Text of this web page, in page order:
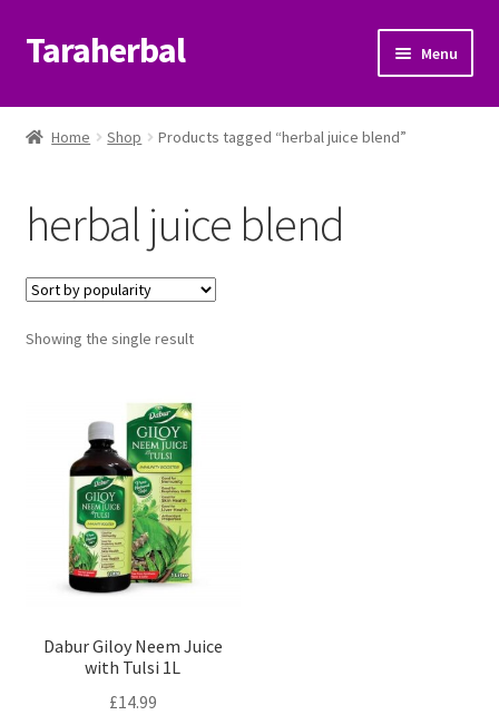
Skip
to
Skip
to
Taraherbal Menu
Shop
Patanjali Ayurveda UK
Brands
Help Center
Home Shop Products tagged “herbal juice blend”
herbal juice blend
Showing the single result
Dabur Giloy Neem Juice
with Tulsi 1L
£14.99